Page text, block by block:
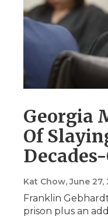
Georgia
Of
Kat Chow, June 27,
Franklin
prison plus an